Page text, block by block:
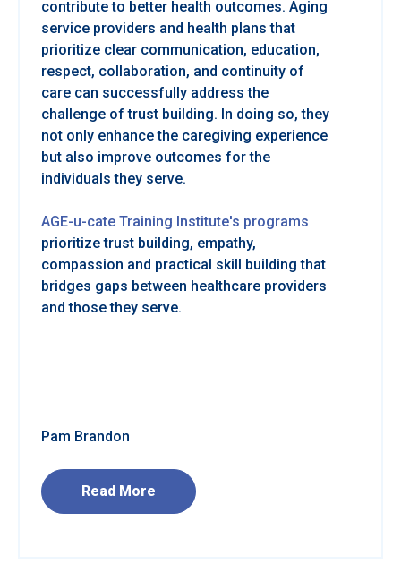
contribute to better health outcomes. Aging
service providers and health plans that
prioritize clear communication, education,
respect, collaboration, and continuity of
care can successfully address the
challenge of trust building. In doing so, they
not only enhance the caregiving experience
but also improve outcomes for the
individuals they serve.
AGE-u-cate Training Institute's programs
prioritize trust building, empathy,
compassion and practical skill building that
bridges gaps between healthcare providers
and those they serve.
Pam Brandon
Read More